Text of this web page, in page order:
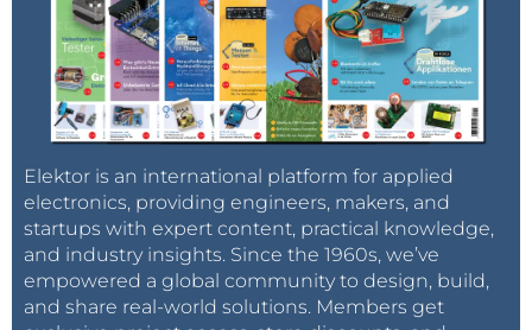
Elektor is an international platform for applied
electronics, providing engineers, makers, and
startups with expert content, practical knowledge,
and industry insights. Since the 1960s, we’ve
empowered a global community to design, build,
and share real-world solutions. Members get